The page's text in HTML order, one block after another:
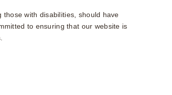
with disabilities, should have
to ensuring that our website is